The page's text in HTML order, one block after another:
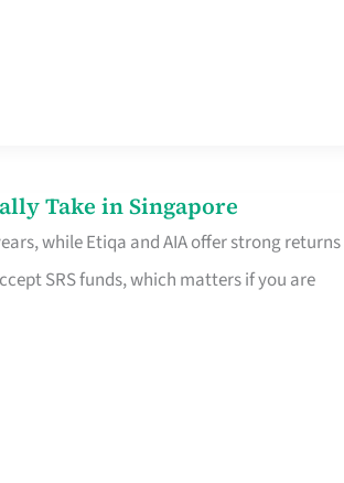
Take in Singapore
while Etiqa and AIA offer strong returns
SRS funds, which matters if you are